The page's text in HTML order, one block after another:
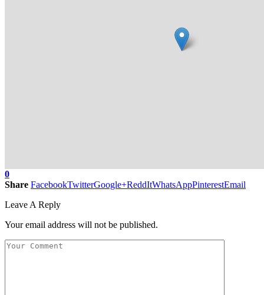
0
Share FacebookTwitterGoogle+ReddItWhatsAppPinterestEmail
Leave A Reply
Your email address will not be published.